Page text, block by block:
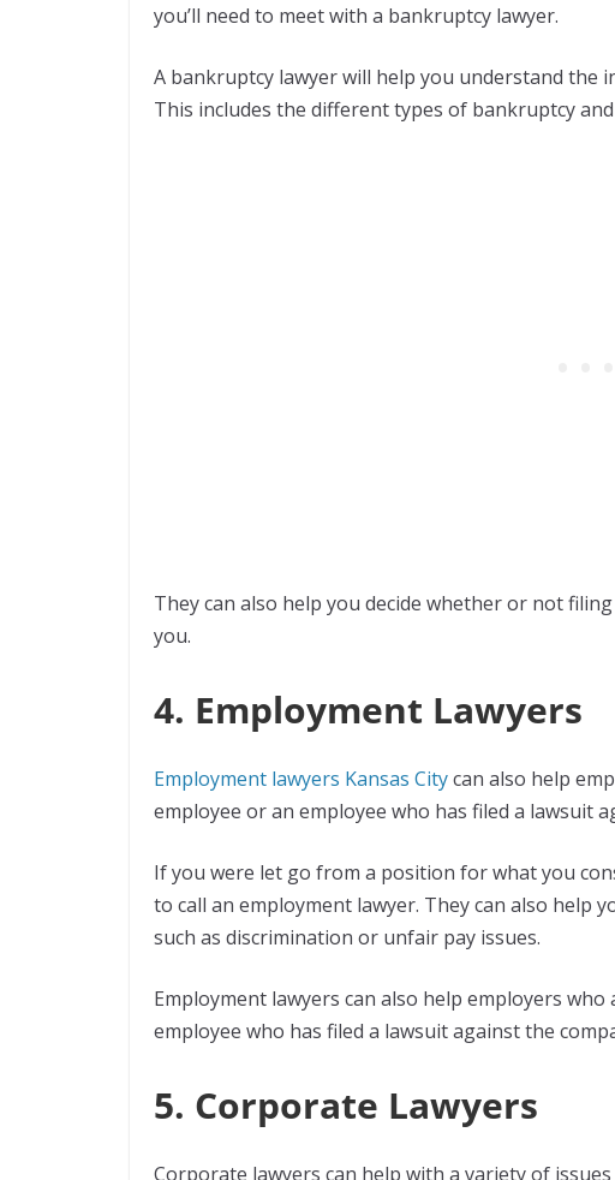
you’ll need to meet with a bankruptcy lawyer.
A bankruptcy lawyer will help you understand the
This includes the different types of bankruptcy
They can also help you decide whether or not
you.
4. Employment Lawyers
Employment lawyers Kansas Citycan also help
employee or an employee who has filed a lawsuit
If you were let go from a position for what you
to call an employment lawyer. They can also help
such as discrimination or unfair pay issues.
Employment lawyers can also help employers
employee who has filed a lawsuit against the
5. Corporate Lawyers
Corporate lawyers can help with a variety of